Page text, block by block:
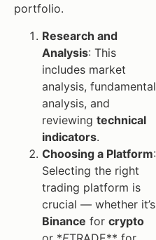
portfolio.
Research and
Analysis: This
includes market
analysis, fundamental
analysis, and
reviewing technical
indicators.
Choosing a Platform:
Selecting the right
trading platform is
crucial — whether it’s
Binance for crypto